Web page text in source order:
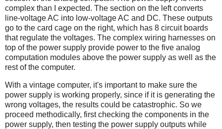
complex than I expected. The section on the left converts
line-voltage AC into low-voltage AC and DC. These outputs
go to the card cage on the right, which has 8 circuit boards
that regulate the voltages. The complex wiring harnesses on
top of the power supply provide power to the five analog
computation modules above the power supply as well as the
rest of the computer.
With a vintage computer, it's important to make sure the
power supply is working properly, since if it is generating the
wrong voltages, the results could be catastrophic. So we
proceed methodically, first checking the components in the
power supply, then testing the power supply outputs while